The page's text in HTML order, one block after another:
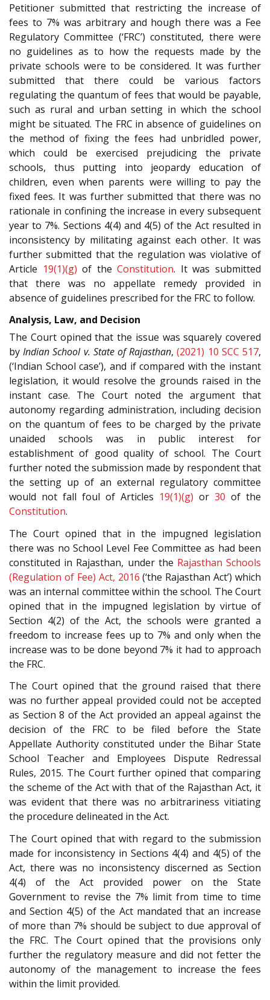
Petitioner submitted that restricting the increase of
fees to 7% was arbitrary and hough there was a Fee
Regulatory Committee (‘FRC’) constituted, there were
no guidelines as to how the requests made by the
private schools were to be considered. It was further
submitted that there could be various factors
regulating the quantum of fees that would be payable,
such as rural and urban setting in which the school
might be situated. The FRC in absence of guidelines on
the method of fixing the fees had unbridled power,
which could be exercised prejudicing the private
schools, thus putting into jeopardy education of
children, even when parents were willing to pay the
fixed fees. It was further submitted that there was no
rationale in confining the increase in every subsequent
year to 7%. Sections 4(4) and 4(5) of the Act resulted in
inconsistency by militating against each other. It was
further submitted that the regulation was violative of
Article 19(1)(g) of theConstitution. It was submitted
that there was no appellate remedy provided in
absence of guidelines prescribed for the FRC to follow.
Analysis, Law, and Decision
The Court opined that the issue was squarely covered
byIndian School v. State of Rajasthan,(2021) 10 SCC 517,
(‘Indian School case’), and if compared with the instant
legislation, it would resolve the grounds raised in the
instant case. The Court noted the argument that
autonomy regarding administration, including decision
on the quantum of fees to be charged by the private
unaided schools was in public interest for
establishment of good quality of school. The Court
further noted the submission made by respondent that
the setting up of an external regulatory committee
would not fall foul of Articles 19(1)(g) or 30 of the
Constitution.
The Court opined that in the impugned legislation
there was no School Level Fee Committee as had been
constituted in Rajasthan, under the Rajasthan Schools
(Regulation of Fee) Act, 2016 (‘the Rajasthan Act’) which
was an internal committee within the school. The Court
opined that in the impugned legislation by virtue of
Section 4(2) of the Act, the schools were granted a
freedom to increase fees up to 7% and only when the
increase was to be done beyond 7% it had to approach
the FRC.
The Court opined that the ground raised that there
was no further appeal provided could not be accepted
as Section 8 of the Act provided an appeal against the
decision of the FRC to be filed before the State
Appellate Authority constituted under the Bihar State
School Teacher and Employees Dispute Redressal
Rules, 2015. The Court further opined that comparing
the scheme of the Act with that of the Rajasthan Act, it
was evident that there was no arbitrariness vitiating
the procedure delineated in the Act.
The Court opined that with regard to the submission
made for inconsistency in Sections 4(4) and 4(5) of the
Act, there was no inconsistency discerned as Section
4(4) of the Act provided power on the State
Government to revise the 7% limit from time to time
and Section 4(5) of the Act mandated that an increase
of more than 7% should be subject to due approval of
the FRC. The Court opined that the provisions only
further the regulatory measure and did not fetter the
autonomy of the management to increase the fees
within the limit provided.